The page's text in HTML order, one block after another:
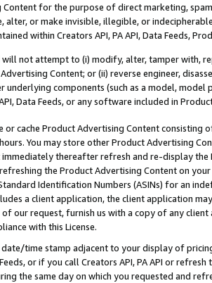
Content for the purpose of direct marketing,
alter, or make invisible, illegible, or
within Creators API, PA API, Data Feeds,
will not attempt to (i) modify, alter, tamper with,
Content; or (ii) reverse engineer,
underlying components (such as a model,
Data Feeds, or any software included in
or cache Product Advertising Content
You may store other Product Advertising
thereafter refresh and re-display the
the Product Advertising Content on
Identification Numbers (ASINs) for an
a client application, the client application
of our request, furnish us with a copy of any
with this License.
date/time stamp adjacent to your display of
or if you call Creators API, PA API or
the same day on which you requested and